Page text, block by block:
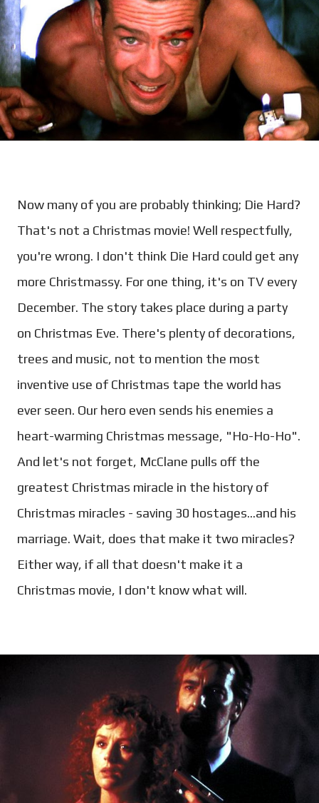
Now many of you are probably thinking; Die Hard?
That's not a Christmas movie! Well respectfully,
you're wrong. I don't think Die Hard could get any
more Christmassy. For one thing, it's on TV every
December. The story takes place during a party
on Christmas Eve. There's plenty of decorations,
trees and music, not to mention the most
inventive use of Christmas tape the world has
ever seen. Our hero even sends his enemies a
heart-warming Christmas message, "Ho-Ho-Ho".
And let's not forget, McClane pulls off the
greatest Christmas miracle in the history of
Christmas miracles - saving 30 hostages...and his
marriage. Wait, does that make it two miracles?
Either way, if all that doesn't make it a
Christmas movie, I don't know what will.